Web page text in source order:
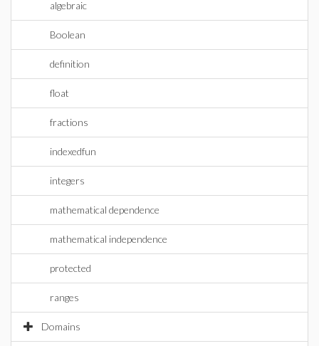
algebraic
Boolean
definition
float
fractions
indexedfun
integers
mathematical dependence
mathematical independence
protected
ranges
Domains